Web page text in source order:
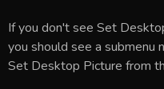
If you don't see Set
you should see a submenu
Set Desktop Picture from